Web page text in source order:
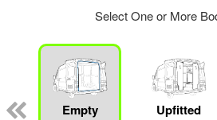
Select One or More
Empty
Upfitted